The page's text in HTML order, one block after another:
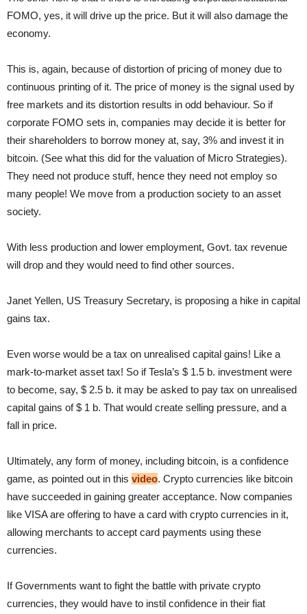
FOMO, yes, it will drive up the price. But it will also damage the
economy.
This is, again, because of distortion of pricing of money due to
continuous printing of it. The price of money is the signal used by
free markets and its distortion results in odd behaviour. So if
corporate FOMO sets in, companies may decide it is better for
their shareholders to borrow money at, say, 3% and invest it in
bitcoin. (See what this did for the valuation of Micro Strategies).
They need not produce stuff, hence they need not employ so
many people! We move from a production society to an asset
society.
With less production and lower employment, Govt. tax revenue
will drop and they would need to find other sources.
Janet Yellen, US Treasury Secretary, is proposing a hike in capital
gains tax.
Even worse would be a tax on unrealised capital gains! Like a
mark-to-market asset tax! So if Tesla’s $ 1.5 b. investment were
to become, say, $ 2.5 b. it may be asked to pay tax on unrealised
capital gains of $ 1 b. That would create selling pressure, and a
fall in price.
Ultimately, any form of money, including bitcoin, is a confidence
game, as pointed out in this video. Crypto currencies like bitcoin
have succeeded in gaining greater acceptance. Now companies
like VISA are offering to have a card with crypto currencies in it,
allowing merchants to accept card payments using these
currencies.
If Governments want to fight the battle with private crypto
currencies, they would have to instil confidence in their fiat